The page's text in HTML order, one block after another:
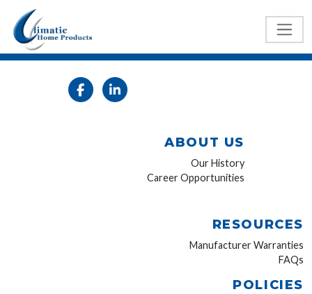
ABOUT US
Our History
Career Opportunities
RESOURCES
Manufacturer Warranties
FAQs
POLICIES